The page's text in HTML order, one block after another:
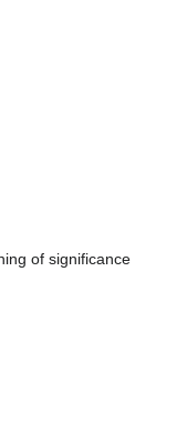
of significance